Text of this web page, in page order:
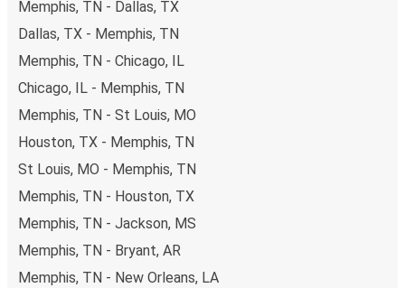
Memphis, TN - Dallas, TX
Dallas, TX - Memphis, TN
Memphis, TN - Chicago, IL
Chicago, IL - Memphis, TN
Memphis, TN - St Louis, MO
Houston, TX - Memphis, TN
St Louis, MO - Memphis, TN
Memphis, TN - Houston, TX
Memphis, TN - Jackson, MS
Memphis, TN - Bryant, AR
Memphis, TN - New Orleans, LA